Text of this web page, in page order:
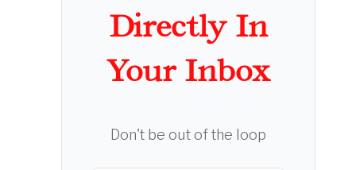
Directly In
Your Inbox
Don't be out of the loop